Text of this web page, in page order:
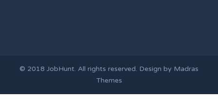
© 2018 JobHunt. All rights reserved. Design by Madras
Themes